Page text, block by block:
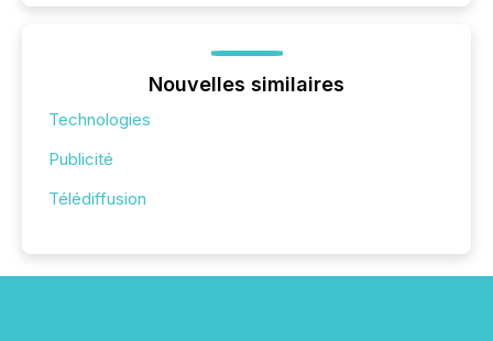
Nouvelles similaires
Technologies
Publicité
Télédiffusion